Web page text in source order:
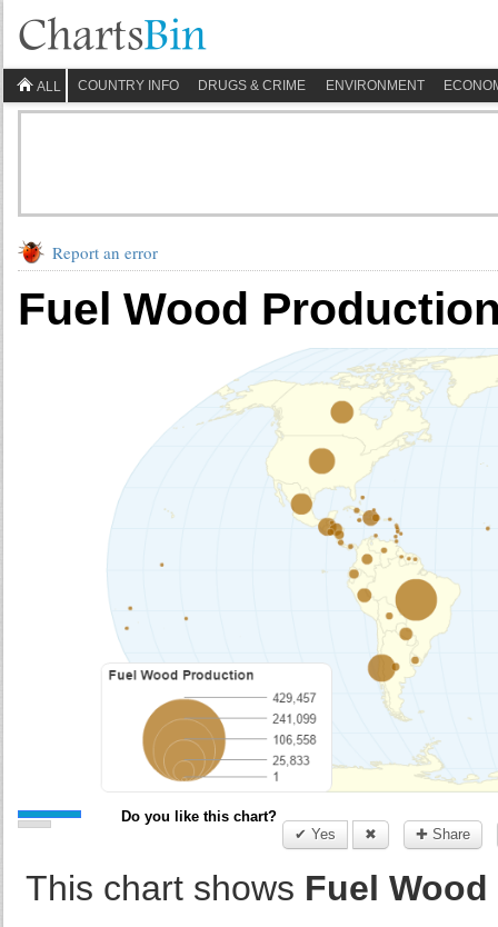
ALL COUNTRY INFO DRUGS & CRIME ENVIRONMENT
Report an error
Fuel Wood
Do you like this chart?
✔ Yes
✖ ✚ Share
This chart shows Fuel